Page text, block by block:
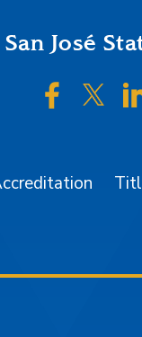
San José
SJSU on